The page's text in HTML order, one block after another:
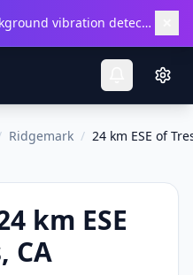
Get the Android app for background vibration detection.
Ridgemark / 24 km ESE of
km ESE
CA